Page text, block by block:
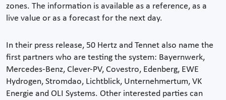
zones. The information is available as a reference, as a
live value or as a forecast for the next day.
In their press release, 50 Hertz and Tennet also name the
first partners who are testing the system: Bayernwerk,
Mercedes-Benz, Clever-PV, Covestro, Edenberg, EWE
Hydrogen, Stromdao, Lichtblick, Unternehmertum, VK
Energie and OLI Systems. Other interested parties can